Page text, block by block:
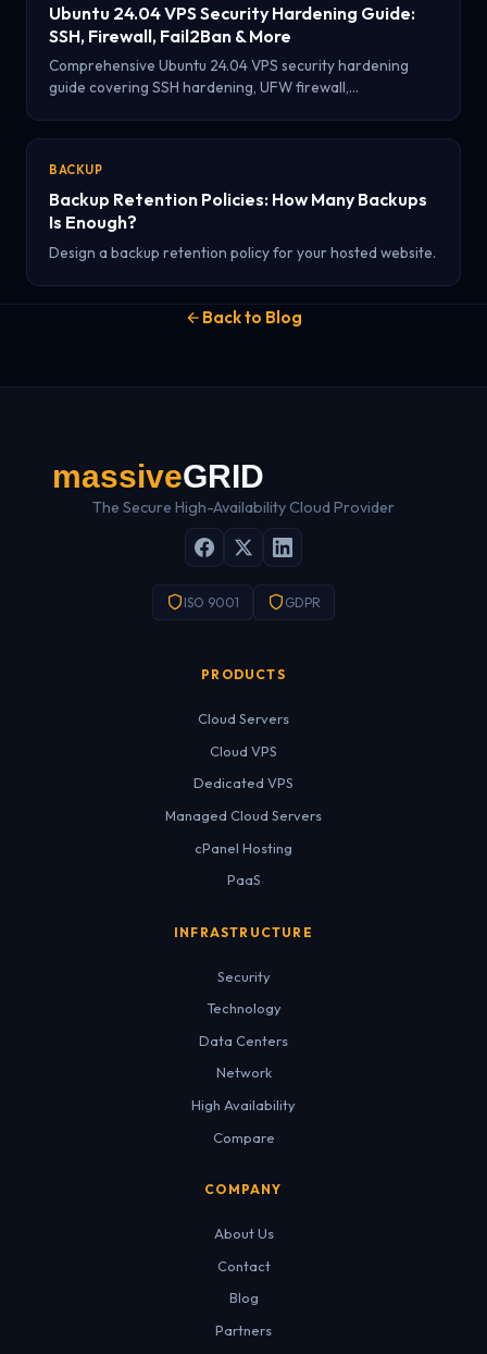
Ubuntu 24.04 VPS Security Hardening Guide:
SSH, Firewall, Fail2Ban & More
Comprehensive Ubuntu 24.04 VPS security hardening
guide covering SSH hardening, UFW firewall,…
BACKUP
Backup Retention Policies: How Many Backups
Is Enough?
Design a backup retention policy for your hosted website.
Back to Blog
The Secure High-Availability Cloud Provider
ISO 9001 GDPR
PRODUCTS
Cloud Servers
Cloud VPS
Dedicated VPS
Managed Cloud Servers
cPanel Hosting
PaaS
INFRASTRUCTURE
Security
Technology
Data Centers
Network
High Availability
Compare
COMPANY
About Us
Contact
Blog
Partners